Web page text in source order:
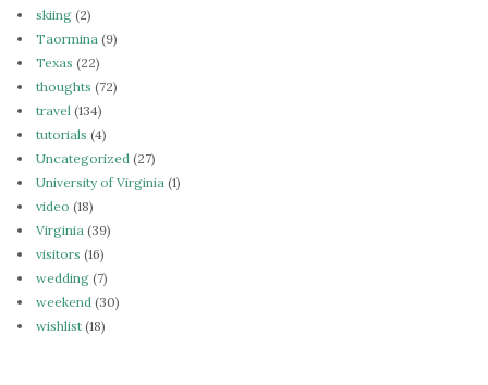
skiing (2)
Taormina (9)
Texas (22)
thoughts (72)
travel (134)
tutorials (4)
Uncategorized (27)
University of Virginia (1)
video (18)
Virginia (39)
visitors (16)
wedding (7)
weekend (30)
wishlist (18)